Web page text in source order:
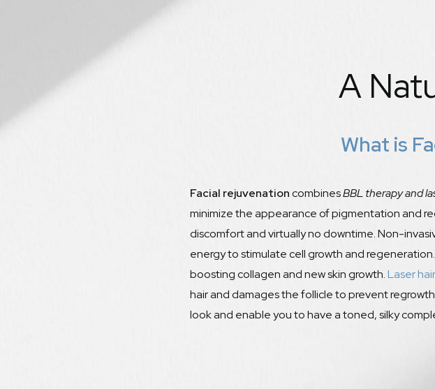
A
What is
Facial rejuvenationcombinesBBL therapy and
minimize the appearance of pigmentation and
discomfort and virtually no downtime. Non-
energy to stimulate cell growth and
boosting collagen and new skin growth.Laser
hair and damages the follicle to prevent
look and enable you to have a toned, silky